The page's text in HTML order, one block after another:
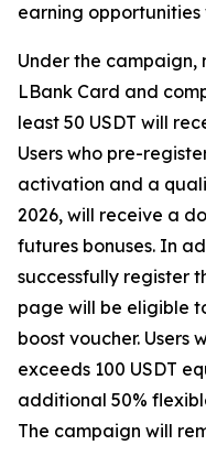
earning opportunities
Under the campaign,
LBank Card and
least 50 USDT will
Users who pre-
activation and a
2026, will receive a
futures bonuses. In
successfully register
page will be eligible
boost voucher. Users
exceeds 100 USDT
additional 50%
The campaign will